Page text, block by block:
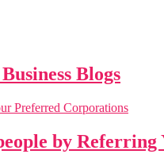
Blogs
by